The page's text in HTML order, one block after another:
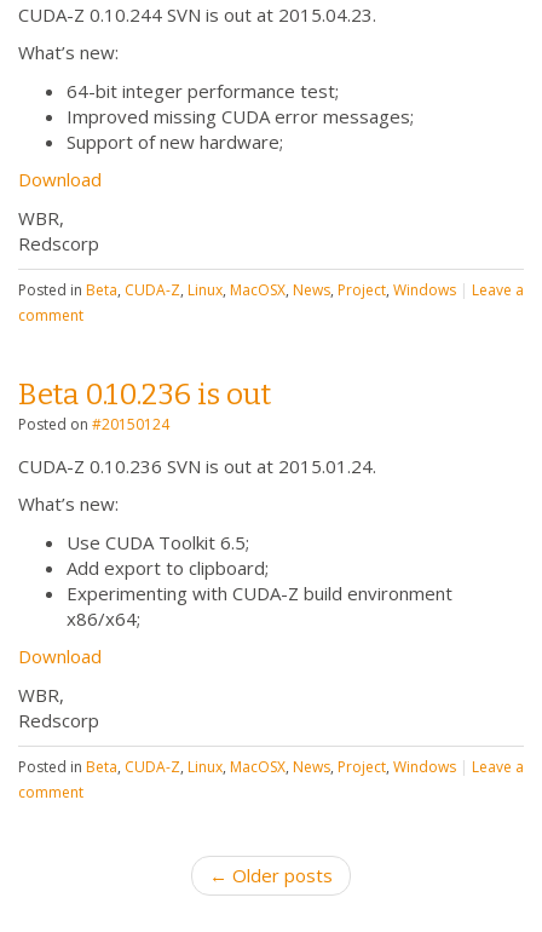
CUDA-Z 0.10.244 SVN is out at 2015.04.23.
What’s new:
64-bit integer performance test;
Improved missing CUDA error messages;
Support of new hardware;
Download
WBR,
Redscorp
Posted in Beta, CUDA-Z, Linux, MacOSX, News, Project, Windows | Leave a
comment
Beta 0.10.236 is out
Posted on #20150124
CUDA-Z 0.10.236 SVN is out at 2015.01.24.
What’s new:
Use CUDA Toolkit 6.5;
Add export to clipboard;
Experimenting with CUDA-Z build environment
x86/x64;
Download
WBR,
Redscorp
Posted in Beta, CUDA-Z, Linux, MacOSX, News, Project, Windows | Leave a
comment
← Older posts